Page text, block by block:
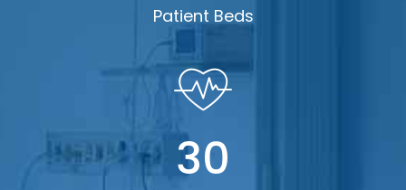
Patient Beds
30